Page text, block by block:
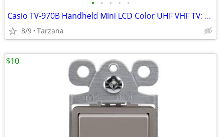
• • • • •
Casio TV-970B Handheld Mini LCD Color UHF VHF TV: 90's Retro Prop
8/9 Tarzana
$10